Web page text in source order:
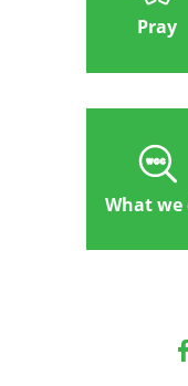
Pray
What we